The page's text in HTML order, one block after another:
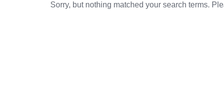
Sorry, but nothing matched your search terms.